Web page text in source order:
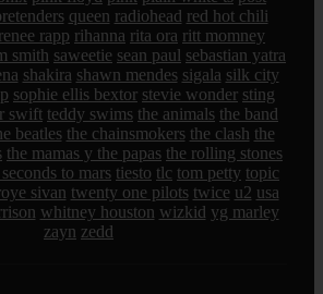
queen radiohead red hot chili
renee rapp rihanna rita ora ritt momney
smith saweetie sean paul sebastian yatra
shakira shawn mendes sigala silk city
sophie ellis bextor stevie wonder sting
swift teddy swims the animals the band
beatles the chainsmokers the clash the
the mamas y the papas the rolling stones
to mars tiesto tlc tom petty topic
sivan twenty one pilots twice u2 usa
whitney houston wizkid yg marley
zayn zedd